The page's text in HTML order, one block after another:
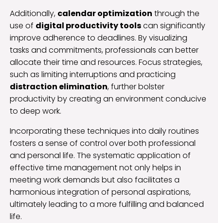
Additionally, calendar optimization through the
use of digital productivity toolscan significantly
improve adherence to deadlines. By visualizing
tasks and commitments, professionals can better
allocate their time and resources. Focus strategies,
such as limiting interruptions and practicing
distraction elimination, further bolster
productivity by creating an environment conducive
to deep work.
Incorporating these techniques into daily routines
fosters a sense of control over both professional
and personal life. The systematic application of
effective time management not only helps in
meeting work demands but also facilitates a
harmonious integration of personal aspirations,
ultimately leading to a more fulfilling and balanced
life.